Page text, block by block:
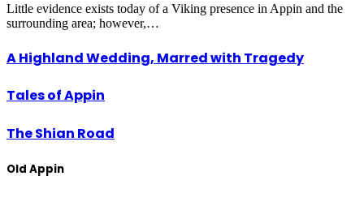
Little evidence exists today of a Viking presence in Appin and the
surrounding area; however,…
A Highland Wedding, Marred with Tragedy
Tales of Appin
The Shian Road
Old Appin